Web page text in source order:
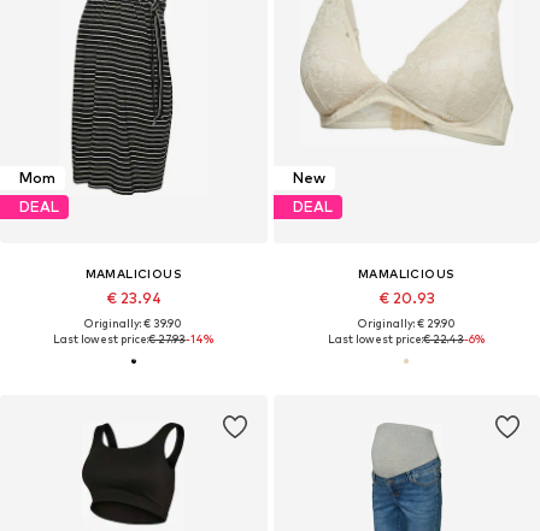
Mom
DEAL
MAMALICIOUS
€ 23.94
Originally: € 39.90
Last lowest price:€ 27.93-14%
New
DEAL
MAMALICIOUS
€ 20.93
Originally: € 29.90
Last lowest price:€ 22.43-6%